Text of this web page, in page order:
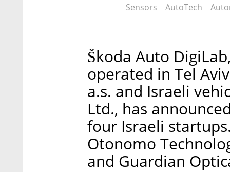
Sensors
AutoTech
Škoda Auto
operated in Tel
a.s. and Israeli
Ltd., has
four Israeli
Otonomo
and Guardian